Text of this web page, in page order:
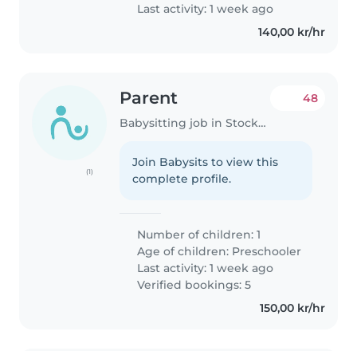
Last activity: 1 week ago
140,00 kr/hr
(1)
Parent
Babysitting job in Stockholm
48
Join Babysits to view this
complete profile.
Number of children: 1
Age of children: Preschooler
Last activity: 1 week ago
Verified bookings: 5
150,00 kr/hr